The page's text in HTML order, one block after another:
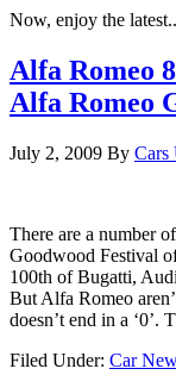
Now, enjoy the
Alfa Romeo
Alfa Romeo
July 2, 2009 By Cars
There are a number
Goodwood Festival
100th of Bugatti,
But Alfa Romeo
doesn’t end in a
Filed Under: Car